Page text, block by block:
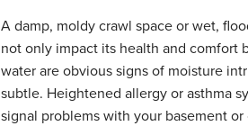
A damp, moldy crawl space or wet,
not only impact its health and comfort
water are obvious signs of moisture
subtle. Heightened allergy or asthma
signal problems with your basement or